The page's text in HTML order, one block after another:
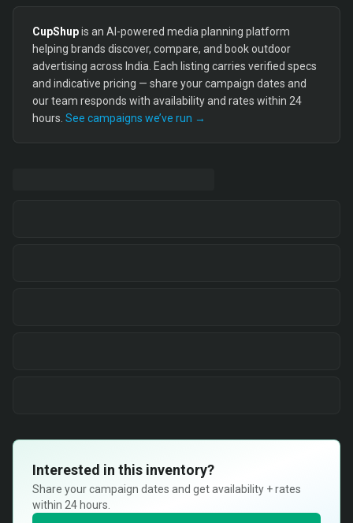
CupShupis an AI-powered media planning platform
helping brands discover, compare, and book outdoor
advertising across India. Each listing carries verified specs
and indicative pricing — share your campaign dates and
our team responds with availability and rates within 24
hours. See campaigns we’ve run →
Interested in this inventory?
Share your campaign dates and get availability + rates
within 24 hours.